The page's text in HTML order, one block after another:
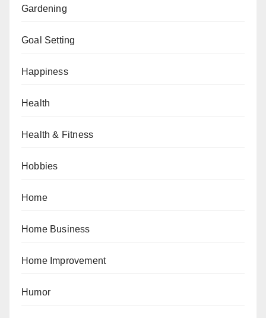
Gardening
Goal Setting
Happiness
Health
Health & Fitness
Hobbies
Home
Home Business
Home Improvement
Humor